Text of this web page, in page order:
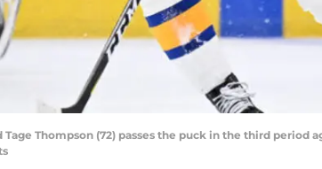
Tage Thompson (72) passes the puck in the third period